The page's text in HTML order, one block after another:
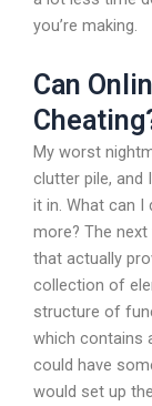
you’re making.
Can
My worst
clutter pile, and
it in. What can
more? The
that actually
collection of
structure of
which contains
could have
would set up